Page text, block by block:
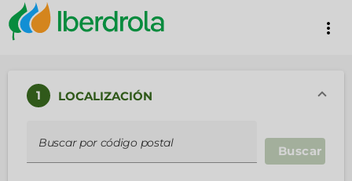
more_vert
1 LOCALIZACIÓN
Buscar por código postal
Buscar